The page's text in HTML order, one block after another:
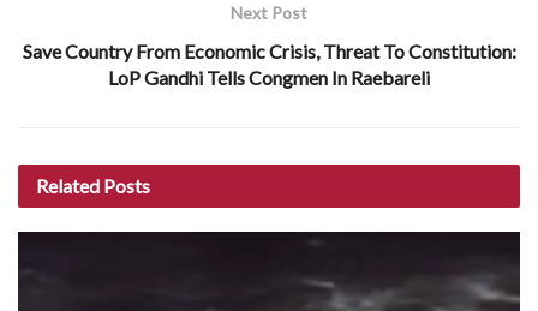
Next Post
Save Country From Economic Crisis, Threat To Constitution:
LoP Gandhi Tells Congmen In Raebareli
Related Posts